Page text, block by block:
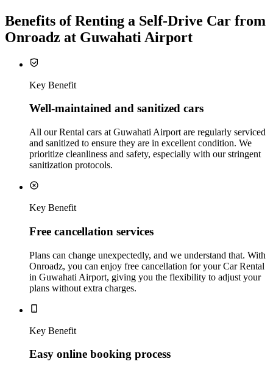
Benefits of Renting a Self-Drive Car from
Onroadz at Guwahati Airport
Key Benefit
Well‑maintained and sanitized cars
All our Rental cars at Guwahati Airport are regularly serviced
and sanitized to ensure they are in excellent condition. We
prioritize cleanliness and safety, especially with our stringent
sanitization protocols.
Key Benefit
Free cancellation services
Plans can change unexpectedly, and we understand that. With
Onroadz, you can enjoy free cancellation for your Car Rental
in Guwahati Airport, giving you the flexibility to adjust your
plans without extra charges.
Key Benefit
Easy online booking process